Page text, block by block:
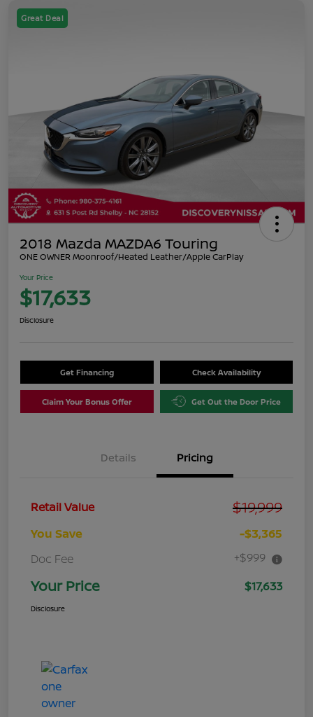
Great Deal
2018 Mazda MAZDA6 Touring
ONE OWNER Moonroof/Heated Leather/Apple CarPlay
Your Price
$17,633
Disclosure
Get Financing Check Availability
Claim Your Bonus Offer Get Out the Door Price
Details Pricing
Retail Value $19,999
You Save
-$3,365
Doc Fee
+$999
Your Price $17,633
Disclosure